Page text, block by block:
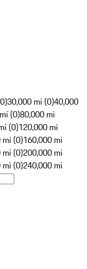
30,000 mi (0)40,000
(0)80,000 mi
(0)120,000 mi
mi (0)160,000 mi
mi (0)200,000 mi
mi (0)240,000 mi